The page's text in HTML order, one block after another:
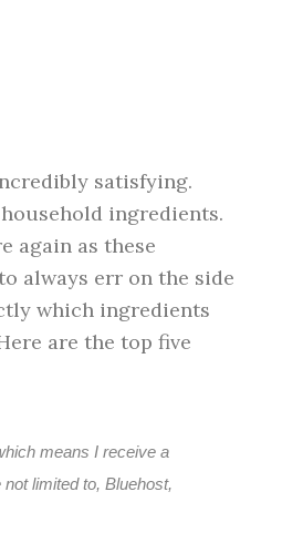
satisfying.
ingredients.
again as these
always err on the side
which ingredients
are the top five
means I receive a
limited to, Bluehost,